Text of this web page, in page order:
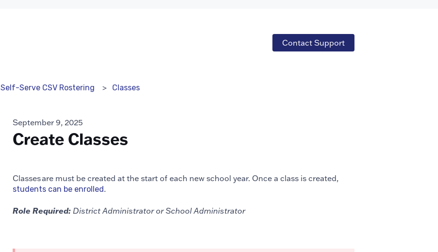
Contact Support
Self-Serve CSV Rostering Classes
September 9, 2025
Create Classes
Classes are must be created at the start of each new school year. Once a class is created,
students can be enrolled.
Role Required: District Administrator or School Administrator